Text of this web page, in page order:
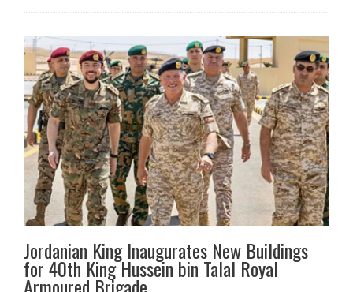
Jordanian King Inaugurates New Buildings
for 40th King Hussein bin Talal Royal